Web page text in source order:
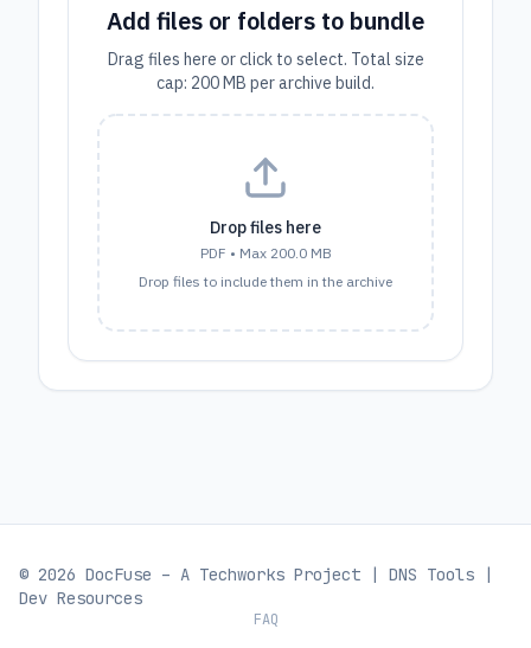
Add files or folders to bundle
Drag files here or click to select. Total size
cap: 200 MB per archive build.
Drop files here
PDF • Max 200.0 MB
Drop files to include them in the archive
© 2026 DocFuse – A Techworks Project | DNS Tools
|
Dev Resources
FAQ